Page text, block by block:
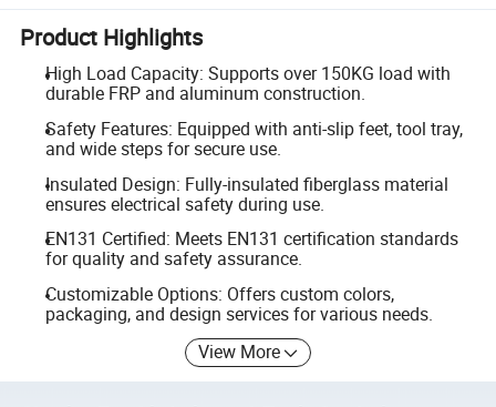
Product Highlights
High Load Capacity: Supports over 150KG load with
durable FRP and aluminum construction.
Safety Features: Equipped with anti-slip feet, tool tray,
and wide steps for secure use.
Insulated Design: Fully-insulated fiberglass material
ensures electrical safety during use.
EN131 Certified: Meets EN131 certification standards
for quality and safety assurance.
Customizable Options: Offers custom colors,
packaging, and design services for various needs.
View More